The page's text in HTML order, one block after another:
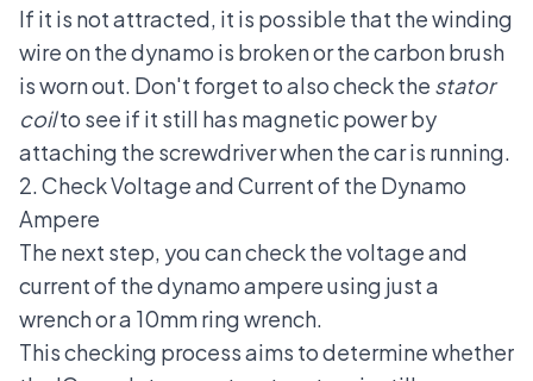
If it is not attracted, it is possible that the winding
wire on the dynamo is broken or the carbon brush
is worn out. Don't forget to also check the stator
coilto see if it still has magnetic power by
attaching the screwdriver when the car is running.
2. Check Voltage and Current of the Dynamo
Ampere
The next step, you can check the voltage and
current of the dynamo ampere using just a
wrench or a 10mm ring wrench.
This checking process aims to determine whether